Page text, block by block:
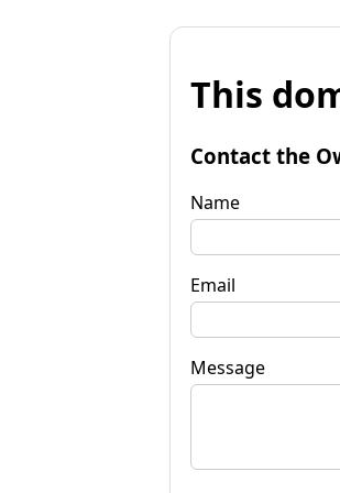
This
Contact the
Name
Email
Message